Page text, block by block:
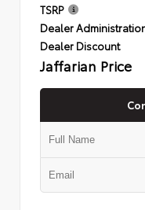
TSRP
Dealer
Dealer Discount
Jaffarian Price